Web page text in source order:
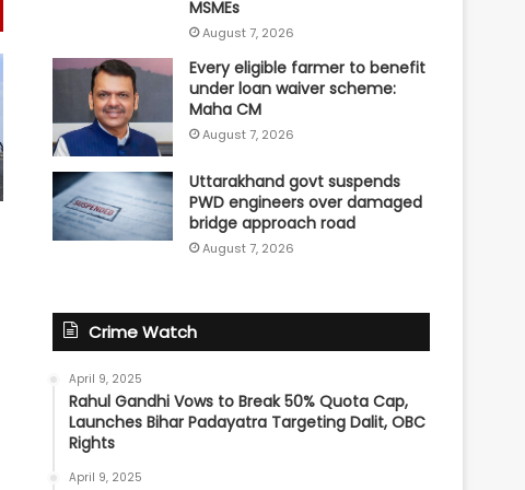
MSMEs
August 7, 2026
Every eligible farmer to benefit
under loan waiver scheme:
Maha CM
August 7, 2026
Uttarakhand govt suspends
PWD engineers over damaged
bridge approach road
August 7, 2026
Crime Watch
April 9, 2025
Rahul Gandhi Vows to Break 50% Quota Cap,
Launches Bihar Padayatra Targeting Dalit, OBC
Rights
April 9, 2025